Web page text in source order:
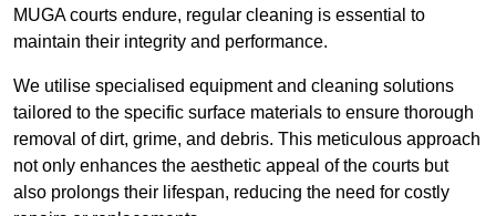
MUGA courts endure, regular cleaning is essential to
maintain their integrity and performance.
We utilise specialised equipment and cleaning solutions
tailored to the specific surface materials to ensure thorough
removal of dirt, grime, and debris. This meticulous approach
not only enhances the aesthetic appeal of the courts but
also prolongs their lifespan, reducing the need for costly